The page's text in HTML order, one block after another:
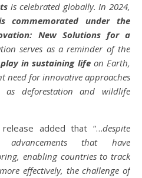
is celebrated globally. In 2024,
commemorated under the
New Solutions for a
serves as a reminder of the
in sustaining life on Earth,
need for innovative approaches
as deforestation and wildlife
added that “…despite
advancements that have
enabling countries to track
effectively, the challenge of